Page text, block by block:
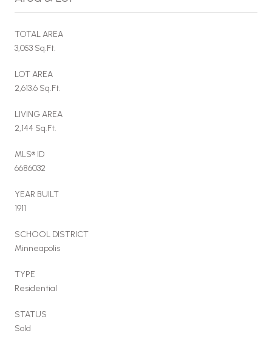
TOTAL AREA
3,053 Sq.Ft.
LOT AREA
2,613.6 Sq.Ft.
LIVING AREA
2,144 Sq.Ft.
MLS® ID
6686032
YEAR BUILT
1911
SCHOOL DISTRICT
Minneapolis
TYPE
Residential
STATUS
Sold